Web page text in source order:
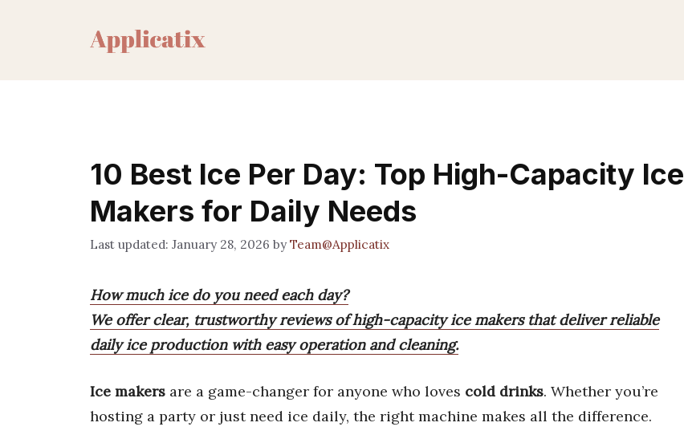
10 Best Ice Per Day: Top High-Capacity Ice
Makers for Daily Needs
January 28, 2026 byTeam@Applicatix
How much ice do you need each day?
We offer clear, trustworthy reviews of high-capacity ice makers that deliver reliable
daily ice production with easy operation and cleaning.
Ice makers are a game-changer for anyone who loves cold drinks. Whether you’re
hosting a party or just need ice daily, the right machine makes all the difference.